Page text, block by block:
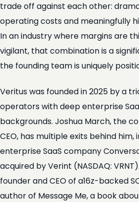
trade off against each other:
operating costs and meaningfully
In an industry where margins are
vigilant, that combination is a
the founding team is uniquely
Veritus was founded in 2025 by a
operators with deep enterprise
backgrounds. Joshua March, the
CEO, has multiple exits behind him,
enterprise SaaS company
acquired by Verint (NASDAQ:
founder and CEO of a16z-backed
author of Message Me, a book